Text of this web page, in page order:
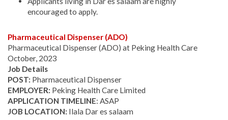
encouraged to apply.
Pharmaceutical Dispenser (ADO)
Pharmaceutical Dispenser (ADO) at Peking Health Care
October, 2023
Job Details
POST: Pharmaceutical Dispenser
EMPLOYER: Peking Health Care Limited
APPLICATION TIMELINE: ASAP
JOB LOCATION: Ilala Dar es salaam